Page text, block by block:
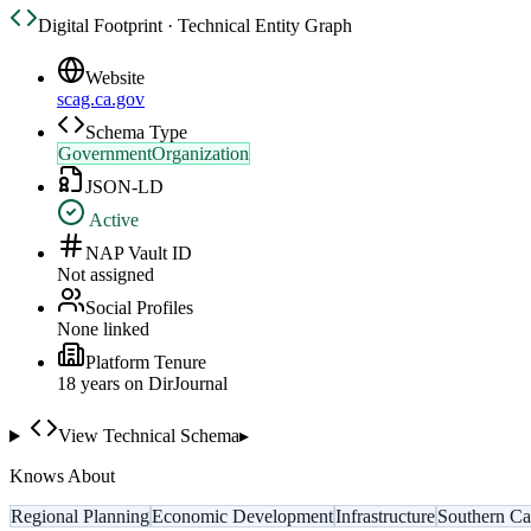
Digital Footprint · Technical Entity Graph
Website
scag.ca.gov
Schema Type
GovernmentOrganization
JSON-LD
Active
NAP Vault ID
Not assigned
Social Profiles
None linked
Platform Tenure
18 years on DirJournal
View Technical Schema▸
Knows About
Regional PlanningEconomic DevelopmentInfrastructureSouthern